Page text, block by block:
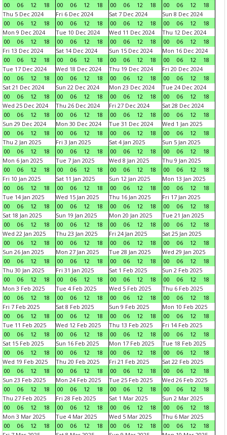
00
06 12 18
00
06 12 18
00
06 12 18
00
06 12
18
Thu 5 Dec 2024
00
06 12 18
Fri 6 Dec 2024
00
06 12 18
Sat 7 Dec 2024
00
06 12 18
Sun 8 Dec 2024
00
06 12
18
Mon 9 Dec 2024
00
06 12 18
Tue 10 Dec 2024
00
06 12 18
Wed 11 Dec 2024
00
06 12 18
Thu 12 Dec 2024
00
06 12
18
Fri 13 Dec 2024
00
06 12 18
Sat 14 Dec 2024
00
06 12 18
Sun 15 Dec 2024
00
06 12 18
Mon 16 Dec 2024
00
06 12
18
Tue 17 Dec 2024
00
06 12 18
Wed 18 Dec 2024
00
06 12 18
Thu 19 Dec 2024
00
06 12 18
Fri 20 Dec 2024
00
06 12
18
Sat 21 Dec 2024
00
06 12 18
Sun 22 Dec 2024
00
06 12 18
Mon 23 Dec 2024
00
06 12 18
Tue 24 Dec 2024
00
06 12
18
Wed 25 Dec 2024
00
06 12 18
Thu 26 Dec 2024
00
06 12 18
Fri 27 Dec 2024
00
06 12 18
Sat 28 Dec 2024
00
06 12
18
Sun 29 Dec 2024
00
06 12 18
Mon 30 Dec 2024
00
06 12 18
Tue 31 Dec 2024
00
06 12 18
Wed 1 Jan 2025
00
06 12
18
Thu 2 Jan 2025
00
06 12 18
Fri 3 Jan 2025
00
06 12 18
Sat 4 Jan 2025
00
06 12 18
Sun 5 Jan 2025
00
06 12
18
Mon 6 Jan 2025
00
06 12 18
Tue 7 Jan 2025
00
06 12 18
Wed 8 Jan 2025
00
06 12 18
Thu 9 Jan 2025
00
06 12
18
Fri 10 Jan 2025
00
06 12 18
Sat 11 Jan 2025
00
06 12 18
Sun 12 Jan 2025
00
06 12 18
Mon 13 Jan 2025
00
06 12
18
Tue 14 Jan 2025
00
06 12 18
Wed 15 Jan 2025
00
06 12 18
Thu 16 Jan 2025
00
06 12 18
Fri 17 Jan 2025
00
06 12
18
Sat 18 Jan 2025
00
06 12 18
Sun 19 Jan 2025
00
06 12 18
Mon 20 Jan 2025
00
06 12 18
Tue 21 Jan 2025
00
06 12
18
Wed 22 Jan 2025
00
06 12 18
Thu 23 Jan 2025
00
06 12 18
Fri 24 Jan 2025
00
06 12 18
Sat 25 Jan 2025
00
06 12
18
Sun 26 Jan 2025
00
06 12 18
Mon 27 Jan 2025
00
06 12 18
Tue 28 Jan 2025
00
06 12 18
Wed 29 Jan 2025
00
06 12
18
Thu 30 Jan 2025
00
06 12 18
Fri 31 Jan 2025
00
06 12 18
Sat 1 Feb 2025
00
06 12 18
Sun 2 Feb 2025
00
06 12
18
Mon 3 Feb 2025
00
06 12 18
Tue 4 Feb 2025
00
06 12 18
Wed 5 Feb 2025
00
06 12 18
Thu 6 Feb 2025
00
06 12
18
Fri 7 Feb 2025
00
06 12 18
Sat 8 Feb 2025
00
06 12 18
Sun 9 Feb 2025
00
06 12 18
Mon 10 Feb 2025
00
06 12
18
Tue 11 Feb 2025
00
06 12 18
Wed 12 Feb 2025
00
06 12 18
Thu 13 Feb 2025
00
06 12 18
Fri 14 Feb 2025
00
06 12
18
Sat 15 Feb 2025
00
06 12 18
Sun 16 Feb 2025
00
06 12 18
Mon 17 Feb 2025
00
06 12 18
Tue 18 Feb 2025
00
06 12
18
Wed 19 Feb 2025
00
06 12 18
Thu 20 Feb 2025
00
06 12 18
Fri 21 Feb 2025
00
06 12 18
Sat 22 Feb 2025
00
06 12
18
Sun 23 Feb 2025
00
06 12 18
Mon 24 Feb 2025
00
06 12 18
Tue 25 Feb 2025
00
06 12 18
Wed 26 Feb 2025
00
06 12
18
Thu 27 Feb 2025
00
06 12 18
Fri 28 Feb 2025
00
06 12 18
Sat 1 Mar 2025
00
06 12 18
Sun 2 Mar 2025
00
06 12
18
Mon 3 Mar 2025
00
06 12 18
Tue 4 Mar 2025
00
06 12 18
Wed 5 Mar 2025
00
06 12 18
Thu 6 Mar 2025
00
06 12
18